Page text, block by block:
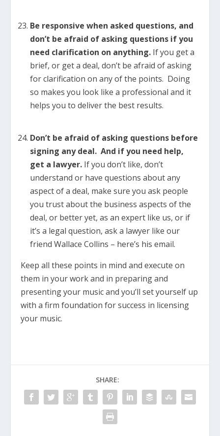
Be responsive when asked questions, and
don’t be afraid of asking questions if you
need clarification on anything.If you get a
brief, or get a deal, don’t be afraid of asking
for clarification on any of the points. Doing
so makes you look like a professional and it
helps you to deliver the best results.
Don’t be afraid of asking questions before
signing any deal. And if you need help,
get a lawyer.If you don’t like, don’t
understand or have questions about any
aspect of a deal, make sure you ask people
you trust about the business aspects of the
deal, or better yet, as an expert like us, or if
it’s a legal question, ask a lawyer like our
friend Wallace Collins – here’s his email.
Keep all these points in mind and execute on
them in your work and in preparing and
presenting your music and you’ll set yourself up
with a firm foundation for success in licensing
your music.
SHARE: